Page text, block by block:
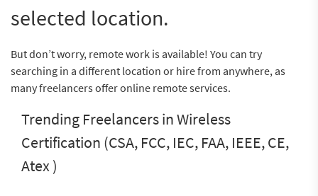
selected location.
But don’t worry, remote work is available! You can try
searching in a different location or hire from anywhere, as
many freelancers offer online remote services.
Trending Freelancers in Wireless
Certification (CSA, FCC, IEC, FAA, IEEE, CE,
Atex )